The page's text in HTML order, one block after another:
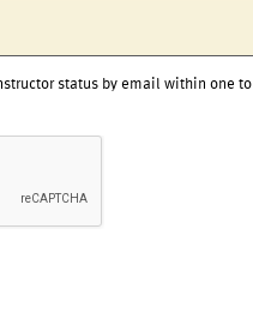
status by email within one to